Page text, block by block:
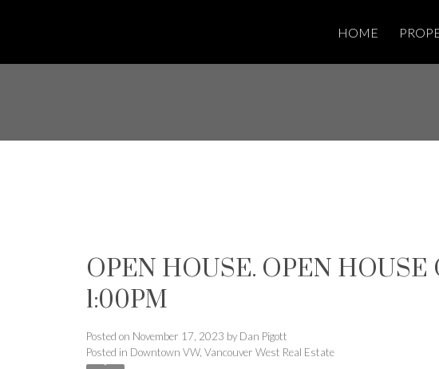
HOME
OPEN HOUSE. OPEN HOUSE
1:00PM
Posted on November 17, 2023 by Dan Pigott
Posted in Downtown VW, Vancouver West Real Estate